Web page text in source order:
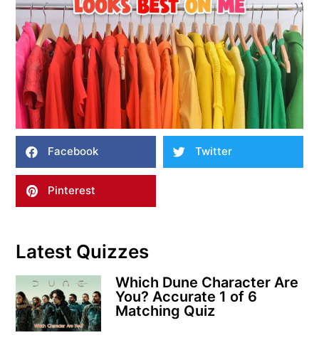
Facebook Twitter
Pinterest
Latest Quizzes
Which Dune Character Are
You? Accurate 1 of 6
Matching Quiz